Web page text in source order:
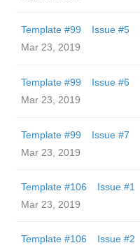
Template #99 Issue #5
Mar 23, 2019
Template #99 Issue #6
Mar 23, 2019
Template #99 Issue #7
Mar 23, 2019
Template #106 Issue #1
Mar 23, 2019
Template #106 Issue #2